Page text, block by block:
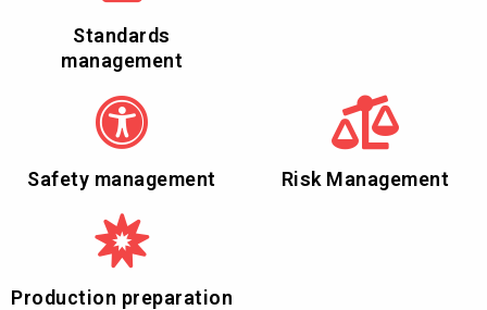
Standards
management
Safety management Risk Management
Production preparation